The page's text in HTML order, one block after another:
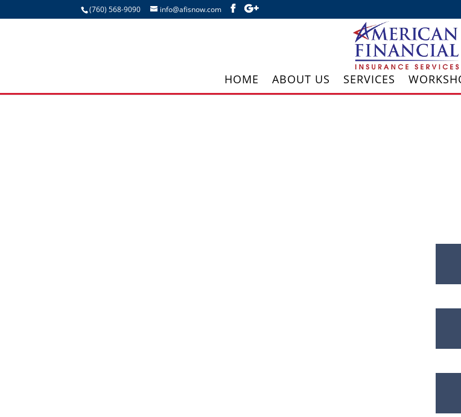
(760) 568-9090 info@afisnow.com
HOME ABOUT US SERVICES